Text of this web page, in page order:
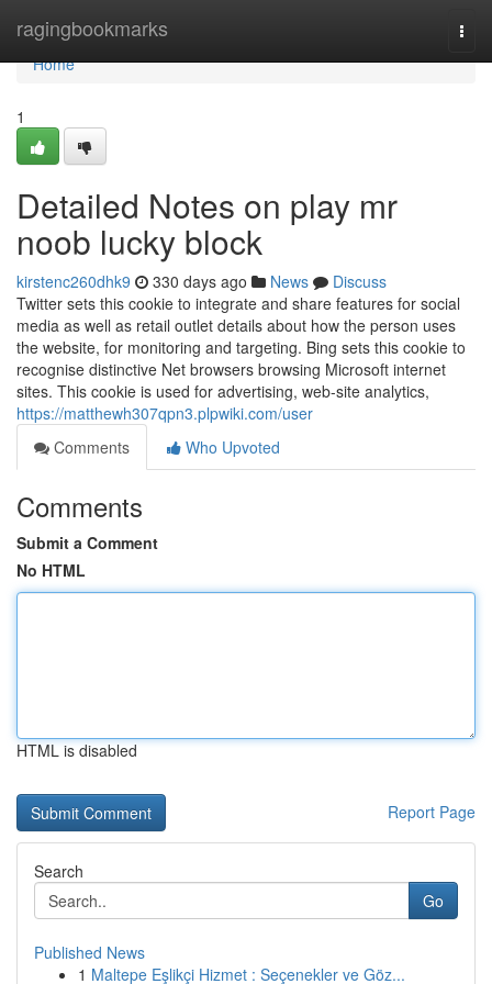
ragingbookmarks
Home
Home
1
Detailed Notes on play mr
noob lucky block
kirstenc260dhk9 330 days ago News
Discuss
Twitter sets this cookie to integrate and share features for social
media as well as retail outlet details about how the person uses
the website, for monitoring and targeting. Bing sets this cookie to
recognise distinctive Net browsers browsing Microsoft internet
sites. This cookie is used for advertising, web-site analytics,
https://matthewh307qpn3.plpwiki.com/user
Comments
Who Upvoted
Comments
Submit a Comment
No HTML
HTML is disabled
Report Page
Search
Go
Published News
1 Maltepe Eşlikçi Hizmet : Seçenekler ve Göz...